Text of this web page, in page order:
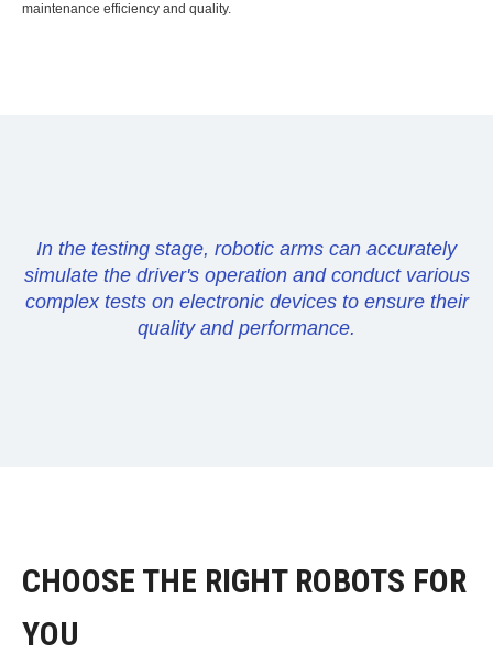
maintenance efficiency and quality.
In the testing stage, robotic arms can accurately
simulate the driver's operation and conduct various
complex tests on electronic devices to ensure their
quality and performance.
CHOOSE THE RIGHT ROBOTS FOR
YOU